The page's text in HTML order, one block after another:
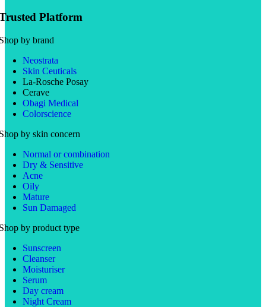
Platform
by brand
Neostrata
Skin Ceuticals
La-Rosche Posay
Cerave
Obagi Medical
Colorscience
by skin concern
Normal or combination
Dry & Sensitive
Acne
Oily
Mature
Sun Damaged
by product type
Sunscreen
Cleanser
Moisturiser
Serum
Day cream
Night Cream